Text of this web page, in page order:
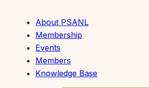
About PSANL
Membership
Events
Members
Knowledge Base